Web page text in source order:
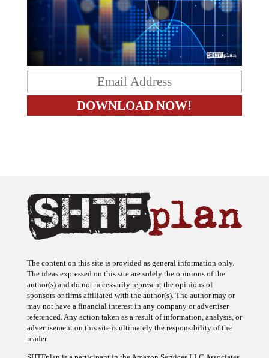
The content on this site is provided as general information only.
The ideas expressed on this site are solely the opinions of the
author(s) and do not necessarily represent the opinions of
sponsors or firms affiliated with the author(s). The author may or
may not have a financial interest in any company or advertiser
referenced. Any action taken as a result of information, analysis, or
advertisement on this site is ultimately the responsibility of the
reader.